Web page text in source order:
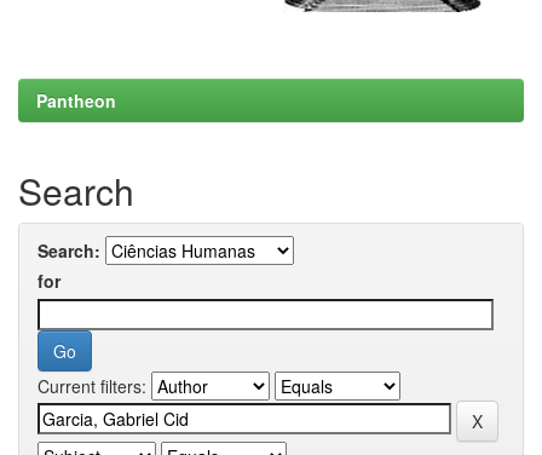
Pantheon
Search
Search:
for
Current filters: